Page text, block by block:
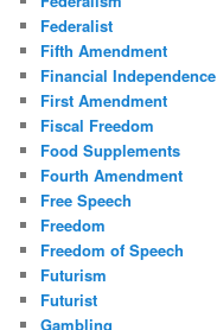
Federalist
Fifth Amendment
Financial Independence
First Amendment
Fiscal Freedom
Food Supplements
Fourth Amendment
Free Speech
Freedom
Freedom of Speech
Futurism
Futurist
Gambling